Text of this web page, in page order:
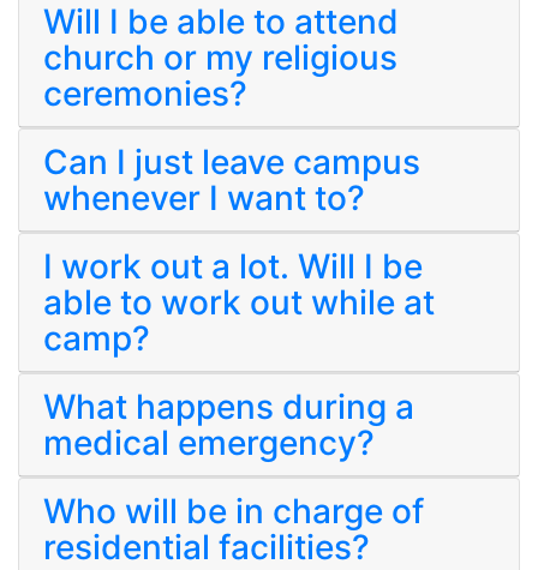
Will I be able to attend
church or my religious
ceremonies?
Can I just leave campus
whenever I want to?
I work out a lot. Will I be
able to work out while at
camp?
What happens during a
medical emergency?
Who will be in charge of
residential facilities?